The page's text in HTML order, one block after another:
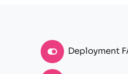
Deployment